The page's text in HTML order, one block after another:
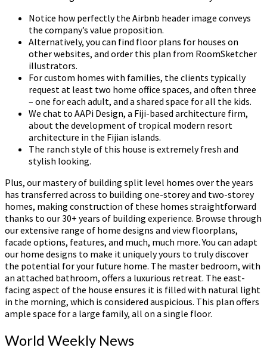
Notice how perfectly the Airbnb header image conveys
the company’s value proposition.
Alternatively, you can find floor plans for houses on
other websites, and order this plan from RoomSketcher
illustrators.
For custom homes with families, the clients typically
request at least two home office spaces, and often three
– one for each adult, and a shared space for all the kids.
We chat to AAPi Design, a Fiji-based architecture firm,
about the development of tropical modern resort
architecture in the Fijian islands.
The ranch style of this house is extremely fresh and
stylish looking.
Plus, our mastery of building split level homes over the years
has transferred across to building one-storey and two-storey
homes, making construction of these homes straightforward
thanks to our 30+ years of building experience. Browse through
our extensive range of home designs and view floorplans,
facade options, features, and much, much more. You can adapt
our home designs to make it uniquely yours to truly discover
the potential for your future home. The master bedroom, with
an attached bathroom, offers a luxurious retreat. The east-
facing aspect of the house ensures it is filled with natural light
in the morning, which is considered auspicious. This plan offers
ample space for a large family, all on a single floor.
World Weekly News